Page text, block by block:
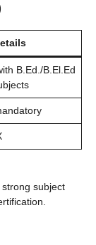
B.Ed./B.El.Ed
subject